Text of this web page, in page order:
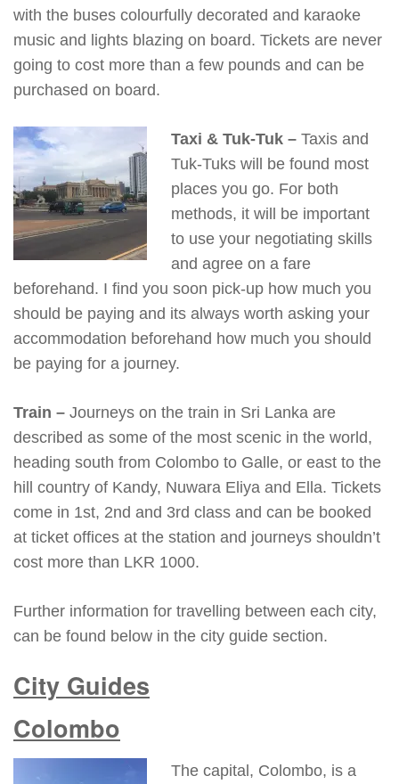
with the buses colourfully decorated and karaoke
music and lights blazing on board. Tickets are never
going to cost more than a few pounds and can be
purchased on board.
Taxi & Tuk-Tuk – Taxis and
Tuk-Tuks will be found most
places you go. For both
methods, it will be important
to use your negotiating skills
and agree on a fare
beforehand. I find you soon pick-up how much you
should be paying and its always worth asking your
accommodation beforehand how much you should
be paying for a journey.
Train – Journeys on the train in Sri Lanka are
described as some of the most scenic in the world,
heading south from Colombo to Galle, or east to the
hill country of Kandy, Nuwara Eliya and Ella. Tickets
come in 1st, 2nd and 3rd class and can be booked
at ticket offices at the station and journeys shouldn’t
cost more than LKR 1000.
Further information for travelling between each city,
can be found below in the city guide section.
City Guides
Colombo
The capital, Colombo, is a